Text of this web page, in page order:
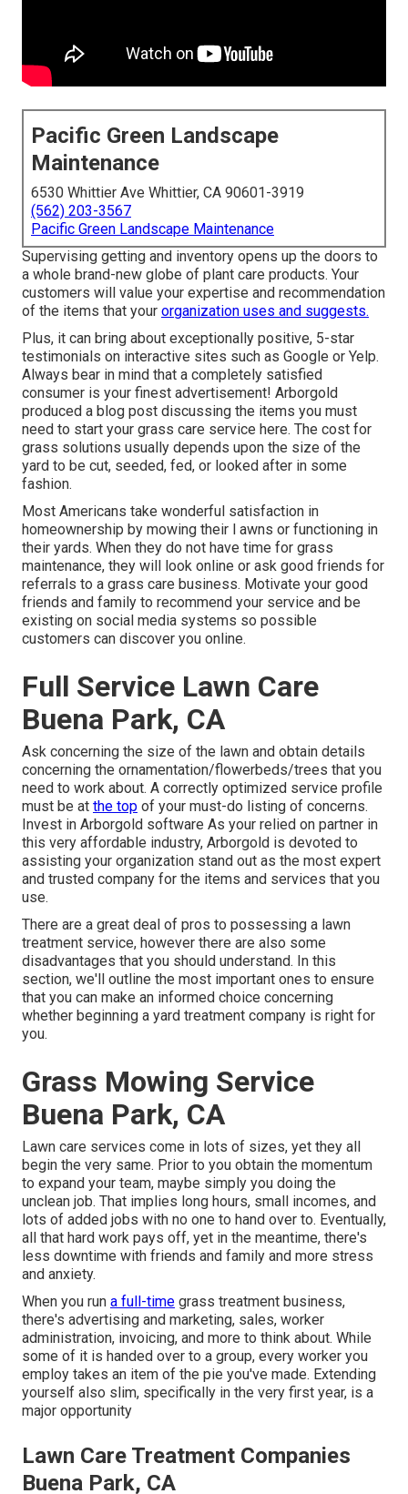
Pacific Green Landscape
Maintenance
6530 Whittier Ave Whittier, CA 90601-3919
(562) 203-3567
Pacific Green Landscape Maintenance
Supervising getting and inventory opens up the doors to
a whole brand-new globe of plant care products. Your
customers will value your expertise and recommendation
of the items that your organization uses and suggests.
Plus, it can bring about exceptionally positive, 5-star
testimonials on interactive sites such as Google or Yelp.
Always bear in mind that a completely satisfied
consumer is your finest advertisement! Arborgold
produced a blog post discussing the items you must
need to start your grass care service here. The cost for
grass solutions usually depends upon the size of the
yard to be cut, seeded, fed, or looked after in some
fashion.
Most Americans take wonderful satisfaction in
homeownership by mowing their l awns or functioning in
their yards. When they do not have time for grass
maintenance, they will look online or ask good friends for
referrals to a grass care business. Motivate your good
friends and family to recommend your service and be
existing on social media systems so possible
customers can discover you online.
Full Service Lawn Care
Buena Park, CA
Ask concerning the size of the lawn and obtain details
concerning the ornamentation/flowerbeds/trees that you
need to work about. A correctly optimized service profile
must be at the top of your must-do listing of concerns.
Invest in Arborgold software As your relied on partner in
this very affordable industry, Arborgold is devoted to
assisting your organization stand out as the most expert
and trusted company for the items and services that you
use.
There are a great deal of pros to possessing a lawn
treatment service, however there are also some
disadvantages that you should understand. In this
section, we'll outline the most important ones to ensure
that you can make an informed choice concerning
whether beginning a yard treatment company is right for
you.
Grass Mowing Service
Buena Park, CA
Lawn care services come in lots of sizes, yet they all
begin the very same. Prior to you obtain the momentum
to expand your team, maybe simply you doing the
unclean job. That implies long hours, small incomes, and
lots of added jobs with no one to hand over to. Eventually,
all that hard work pays off, yet in the meantime, there's
less downtime with friends and family and more stress
and anxiety.
When you run a full-time grass treatment business,
there's advertising and marketing, sales, worker
administration, invoicing, and more to think about. While
some of it is handed over to a group, every worker you
employ takes an item of the pie you've made. Extending
yourself also slim, specifically in the very first year, is a
major opportunity
Lawn Care Treatment Companies
Buena Park, CA